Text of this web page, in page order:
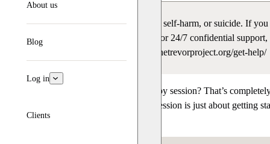
About us
Blog
Log in
Clients
This article talks about depression, self-harm, or suicide. If
Crisis Lifeline
(call, text, or chat) for 24/7 confidential
reach the Trevor Project at www.thetrevorproject.org/get-help/
Feeling nervous about your first therapy session? That’s
safe and supportive space. Your first session is just about
heard, respected, and comfortable.